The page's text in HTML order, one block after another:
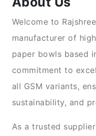
Welcome to
manufacturer of
paper bowls based
commitment to
all GSM variants,
sustainability, and
As a trusted